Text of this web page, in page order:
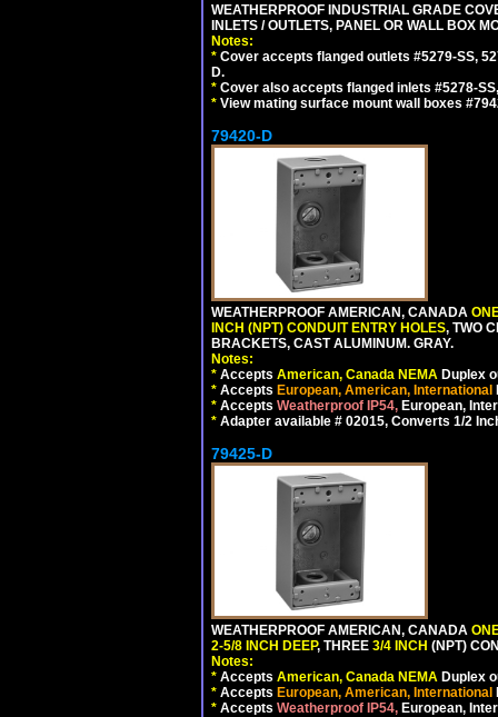
WEATHERPROOF INDUSTRIAL GRADE
INLETS / OUTLETS, PANEL OR WALL BOX
Notes:
* Cover accepts flanged outlets #5279-SS,
D.
* Cover also accepts flanged inlets #5278-
* View mating surface mount wall boxes
79420-D
WEATHERPROOF AMERICAN, CANADA
INCH (NPT) CONDUIT ENTRY HOLES, TWO
BRACKETS, CAST ALUMINUM. GRAY.
Notes:
* Accepts American, Canada NEMA Duplex
* Accepts European, American, International
* Accepts Weatherproof IP54, European,
* Adapter available # 02015, Converts 1/2
79425-D
WEATHERPROOF AMERICAN, CANADA
2-5/8 INCH DEEP, THREE 3/4 INCH (NPT)
Notes:
* Accepts American, Canada NEMA Duplex
* Accepts European, American, International
* Accepts Weatherproof IP54, European,